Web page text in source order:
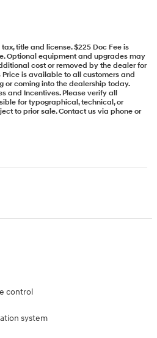
title and license. $225 Doc Fee is
Optional equipment and upgrades may
cost or removed by the dealer for
is available to all customers and
coming into the dealership today.
and Incentives. Please verify all
for typographical, technical, or
to prior sale. Contact us via phone or
control
system